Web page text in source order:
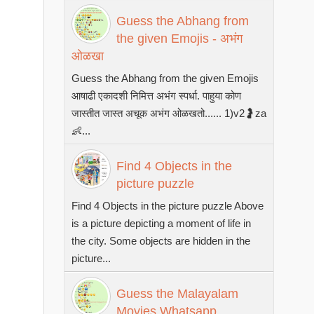
Guess the Abhang from
the given Emojis - अभंग
ओळखा
Guess the Abhang from the given Emojis
आषाढी एकादशी निमित्त अभंग स्पर्धा. पाहुया कोण
जास्तीत जास्त अचूक अभंग ओळखतो...... 1)v2🤰za
👶...
Find 4 Objects in the
picture puzzle
Find 4 Objects in the picture puzzle Above
is a picture depicting a moment of life in
the city. Some objects are hidden in the
picture...
Guess the Malayalam
Movies Whatsapp